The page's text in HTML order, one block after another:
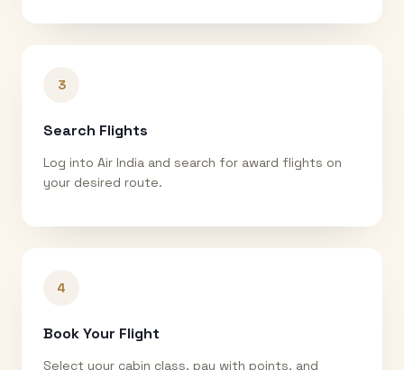
3
Search Flights
Log into Air India and search for award flights on
your desired route.
4
Book Your Flight
Select your cabin class, pay with points, and